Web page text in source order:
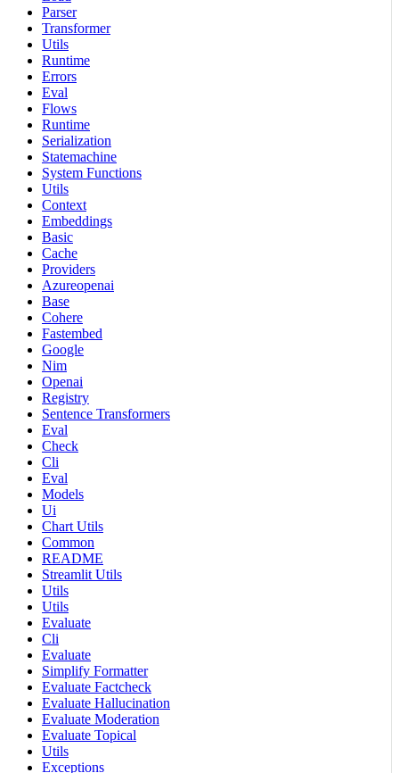
Parser
Transformer
Utils
Runtime
Errors
Eval
Flows
Runtime
Serialization
Statemachine
System Functions
Utils
Context
Embeddings
Basic
Cache
Providers
Azureopenai
Base
Cohere
Fastembed
Google
Nim
Openai
Registry
Sentence Transformers
Eval
Check
Cli
Eval
Models
Ui
Chart Utils
Common
README
Streamlit Utils
Utils
Utils
Evaluate
Cli
Evaluate
Simplify Formatter
Evaluate Factcheck
Evaluate Hallucination
Evaluate Moderation
Evaluate Topical
Utils
Exceptions